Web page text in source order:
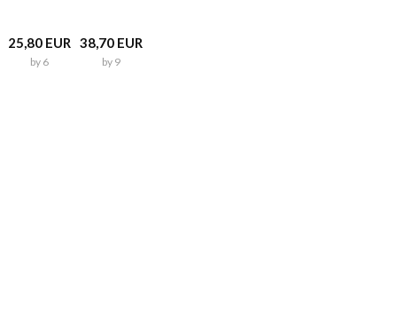
25,80 EUR
by 6
38,70 EUR
by 9